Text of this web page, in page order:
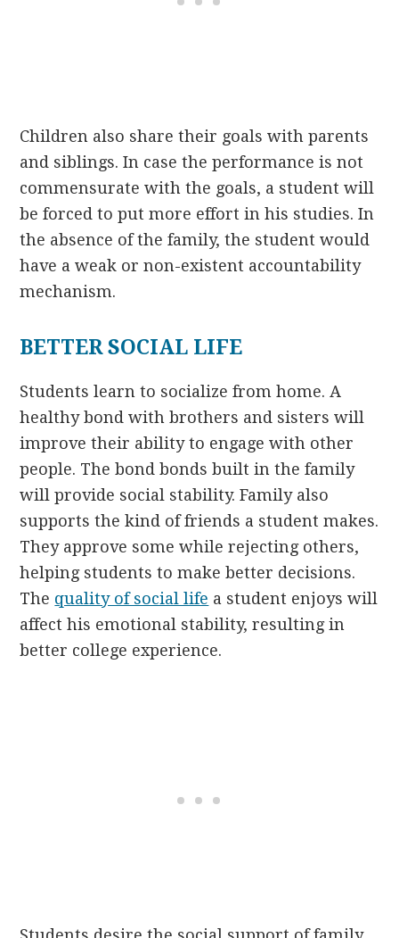
Children also share their goals with parents
and siblings. In case the performance is not
commensurate with the goals, a student will
be forced to put more effort in his studies. In
the absence of the family, the student would
have a weak or non-existent accountability
mechanism.
BETTER SOCIAL LIFE
Students learn to socialize from home. A
healthy bond with brothers and sisters will
improve their ability to engage with other
people. The bond bonds built in the family
will provide social stability. Family also
supports the kind of friends a student makes.
They approve some while rejecting others,
helping students to make better decisions.
The quality of social life a student enjoys will
affect his emotional stability, resulting in
better college experience.